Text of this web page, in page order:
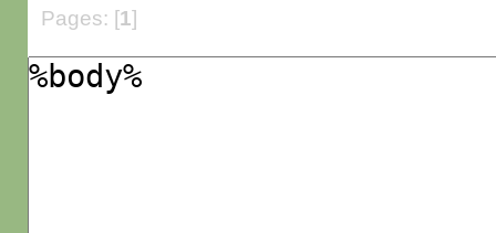
Pages: [1]